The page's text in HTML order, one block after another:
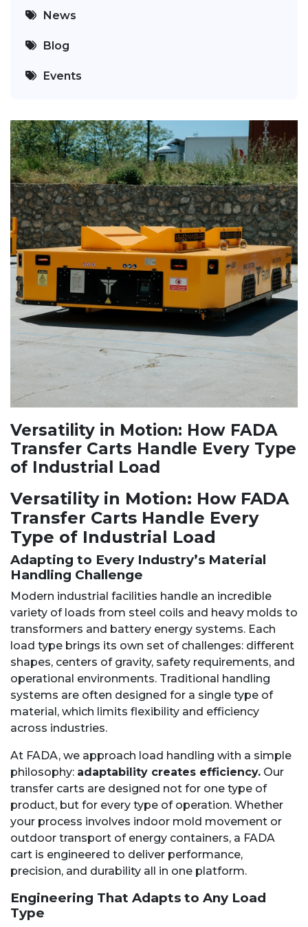
Versatility in Motion: How FADA
Transfer Carts Handle Every Type
of Industrial Load
Versatility in Motion: How FADA
Transfer Carts Handle Every
Type of Industrial Load
Adapting to Every Industry’s Material
Handling Challenge
Modern industrial facilities handle an incredible
variety of loads from steel coils and heavy molds to
transformers and battery energy systems. Each
load type brings its own set of challenges: different
shapes, centers of gravity, safety requirements, and
operational environments. Traditional handling
systems are often designed for a single type of
material, which limits flexibility and efficiency
across industries.
At FADA, we approach load handling with a simple
philosophy: adaptability creates efficiency. Our
transfer carts are designed not for one type of
product, but for every type of operation. Whether
your process involves indoor mold movement or
outdoor transport of energy containers, a FADA
cart is engineered to deliver performance,
precision, and durability all in one platform.
Engineering That Adapts to Any Load
Type
News
Blog
Events